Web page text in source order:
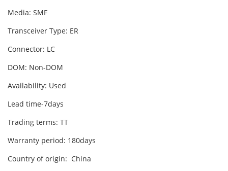
Media: SMF
Transceiver Type: ER
Connector: LC
DOM: Non-DOM
Availability: Used
Lead time-7days
Trading terms: TT
Warranty period: 180days
Country of origin: China